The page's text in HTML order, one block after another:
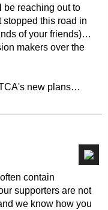
be reaching out to
stopped this road in
of your friends)…
makers over the
new plans…
contain
supporters are not
we know how you